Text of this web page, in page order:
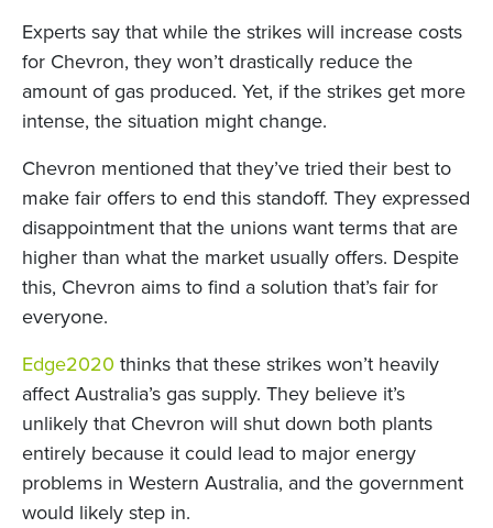
Experts say that while the strikes will increase costs
for Chevron, they won’t drastically reduce the
amount of gas produced. Yet, if the strikes get more
intense, the situation might change.
Chevron mentioned that they’ve tried their best to
make fair offers to end this standoff. They expressed
disappointment that the unions want terms that are
higher than what the market usually offers. Despite
this, Chevron aims to find a solution that’s fair for
everyone.
Edge2020 thinks that these strikes won’t heavily
affect Australia’s gas supply. They believe it’s
unlikely that Chevron will shut down both plants
entirely because it could lead to major energy
problems in Western Australia, and the government
would likely step in.